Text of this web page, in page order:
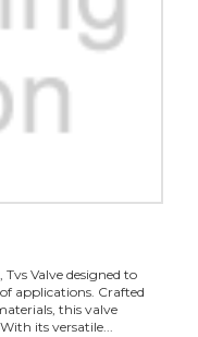
Valve designed to
applications. Crafted
this valve
its versatile...